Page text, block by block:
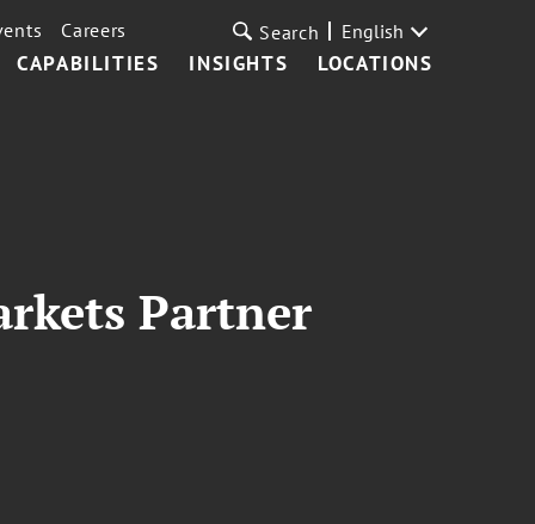
CAPABILITIES INSIGHTS LOCATIONS
Careers Search English
Partner